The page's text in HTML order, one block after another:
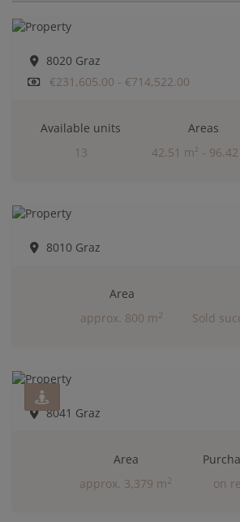
8020 Graz
€231,605.00 - €714,522.00
Available units
13
Areas
42.51 m² - 96.42
8010 Graz
Area
approx. 800 m2 Sold
8041 Graz
Area
approx. 3,379 m2
on